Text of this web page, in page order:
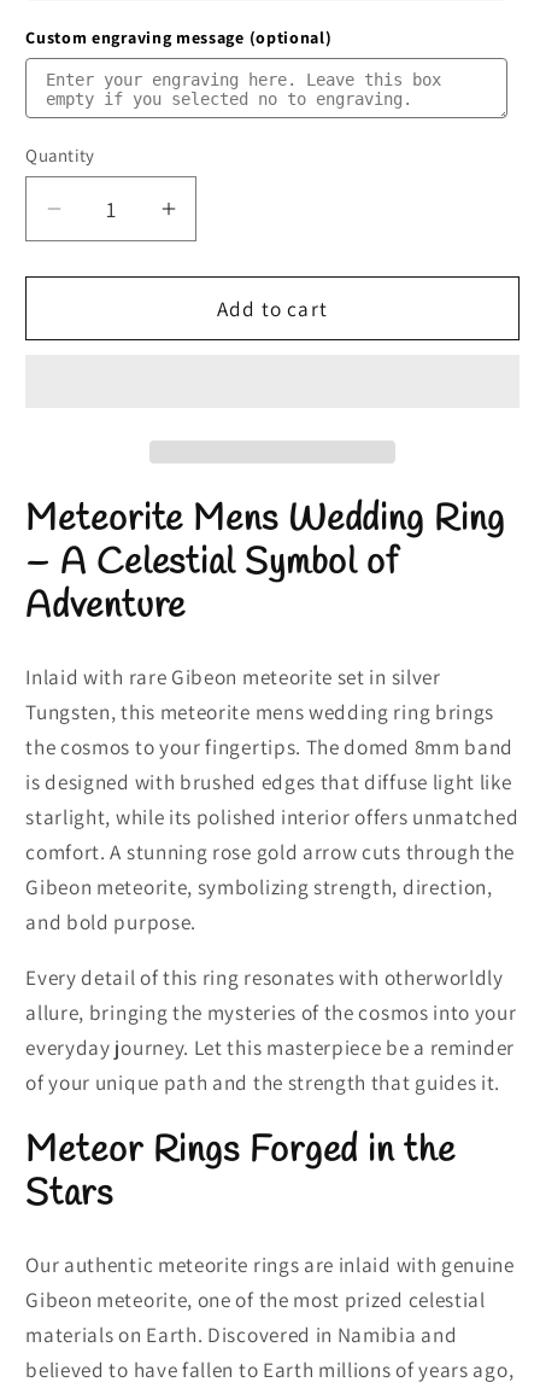
Custom engraving message (optional)
Quantity
Quantity
Decrease
quantity
for
Mens
in
Silver
Tungsten
Increase
quantity
for
Meteorite
Mens
in
Silver
Tungsten
Add to cart
Meteorite Mens Wedding Ring
– A Celestial Symbol of
Adventure
Inlaid with rare Gibeon meteorite set in silver
Tungsten, this meteorite mens wedding ring brings
the cosmos to your fingertips. The domed 8mm band
is designed with brushed edges that diffuse light like
starlight, while its polished interior offers unmatched
comfort. A stunning rose gold arrow cuts through the
Gibeon meteorite, symbolizing strength, direction,
and bold purpose.
Every detail of this ring resonates with otherworldly
allure, bringing the mysteries of the cosmos into your
everyday journey. Let this masterpiece be a reminder
of your unique path and the strength that guides it.
Meteor Rings Forged in the
Stars
Our authentic meteorite rings are inlaid with genuine
Gibeon meteorite, one of the most prized celestial
materials on Earth. Discovered in Namibia and
believed to have fallen to Earth millions of years ago,